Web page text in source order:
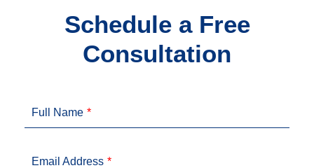
Schedule a Free
Consultation
Full Name
Email Address